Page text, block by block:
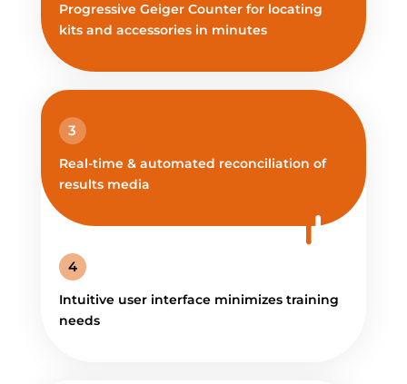
Progressive Geiger Counter for locating
kits and accessories in minutes
3
Real-time & automated reconciliation of
results media
4
Intuitive user interface minimizes training
needs